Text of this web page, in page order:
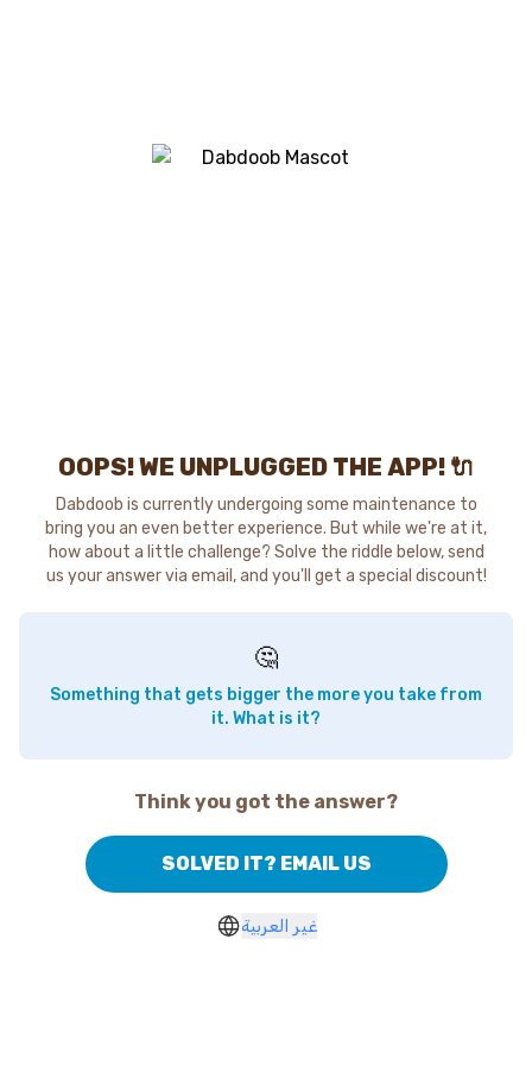
OOPS! WE UNPLUGGED THE APP! 🔌
Dabdoob is currently undergoing some maintenance to
bring you an even better experience. But while we're at it,
how about a little challenge? Solve the riddle below, send
us your answer via email, and you'll get a special discount!
🤔
Something that gets bigger the more you take from
it. What is it?
Think you got the answer?
SOLVED IT? EMAIL US
غير العربية